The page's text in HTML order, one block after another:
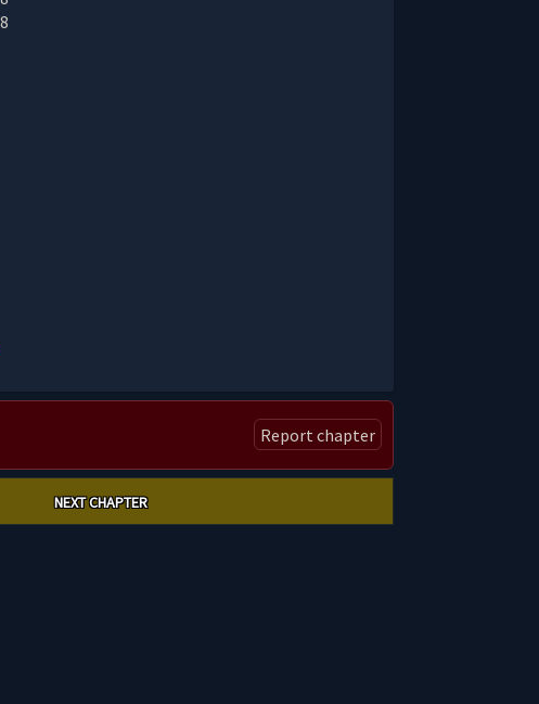
Report chapter
NEXT CHAPTER